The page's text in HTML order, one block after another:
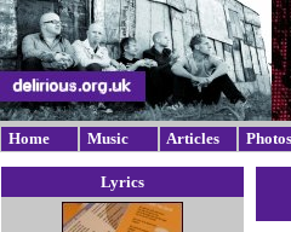
Home Music Articles Photos
Lyrics